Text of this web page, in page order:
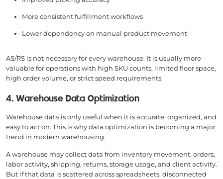
More consistent fulfillment workflows
Lower dependency on manual product movement
AS/RS is not necessary for every warehouse. It is usually more
valuable for operations with high SKU counts, limited floor space,
high order volume, or strict speed requirements.
4. Warehouse Data Optimization
Warehouse data is only useful when it is accurate, organized, and
easy to act on. This is why data optimization is becoming a major
trend in modern warehousing.
A warehouse may collect data from inventory movement, orders,
labor activity, shipping, returns, storage usage, and client activity.
But if that data is scattered across spreadsheets, disconnected